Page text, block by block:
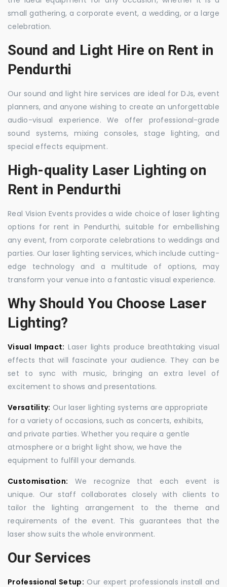
small gathering, a corporate event, a wedding, or a large
celebration.
Sound and Light Hire on Rent in
Pendurthi
Our sound and light hire services are ideal for DJs, event
planners, and anyone wishing to create an unforgettable
audio-visual experience. We offer professional-grade
sound systems, mixing consoles, stage lighting, and
special effects equipment.
High-quality Laser Lighting on
Rent in Pendurthi
Real Vision Events provides a wide choice of laser lighting
options for rent in Pendurthi, suitable for embellishing
any event, from corporate celebrations to weddings and
parties. Our laser lighting services, which include cutting-
edge technology and a multitude of options, may
transform your venue into a fantastic visual experience.
Why Should You Choose Laser
Lighting?
Visual Impact: Laser lights produce breathtaking visual
effects that will fascinate your audience. They can be
set to sync with music, bringing an extra level of
excitement to shows and presentations.
Versatility: Our laser lighting systems are appropriate
for a variety of occasions, such as concerts, exhibits,
and private parties. Whether you require a gentle
atmosphere or a bright light show, we have the
equipment to fulfill your demands.
Customisation: We recognize that each event is
unique. Our staff collaborates closely with clients to
tailor the lighting arrangement to the theme and
requirements of the event. This guarantees that the
laser show suits the whole environment.
Our Services
Professional Setup: Our expert professionals install and